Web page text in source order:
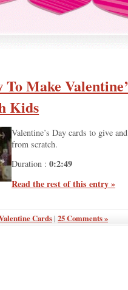
To Make
Kids
Valentine’s Day cards to give
from scratch.
Duration : 0:2:49
Read the rest of this entry »
Cards| 25 Comments »